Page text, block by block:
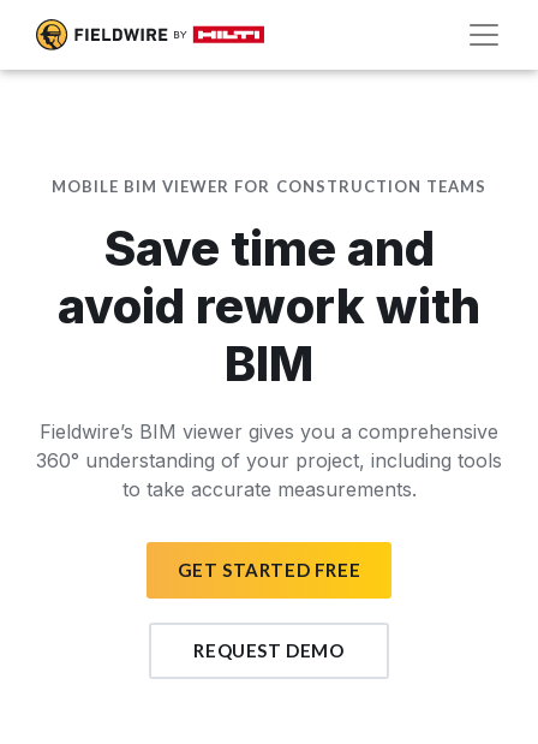
MOBILE BIM VIEWER FOR CONSTRUCTION TEAMS
Save time and
avoid rework with
BIM
Fieldwire’s BIM viewer gives you a comprehensive
360° understanding of your project, including tools
to take accurate measurements.
GET STARTED FREE
REQUEST DEMO